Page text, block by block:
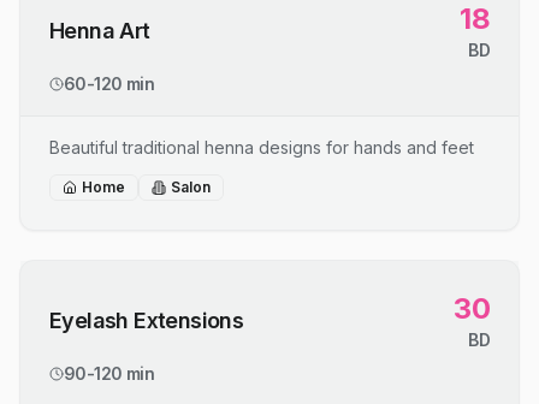
Henna Art 18
BD
60-120 min
Beautiful traditional henna designs for hands and feet
Home Salon
Eyelash Extensions 30
BD
90-120 min